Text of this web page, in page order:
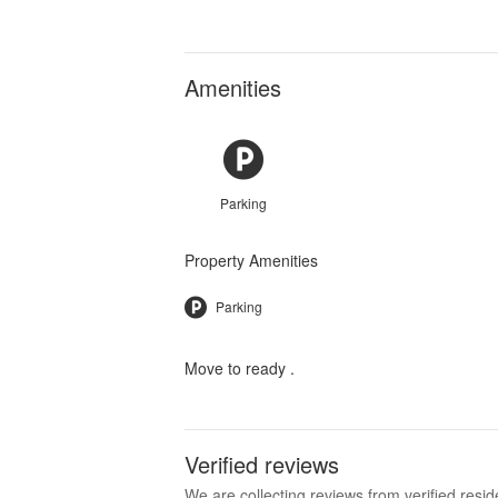
Amenities
Parking
Property Amenities
Parking
Move to ready .
Verified reviews